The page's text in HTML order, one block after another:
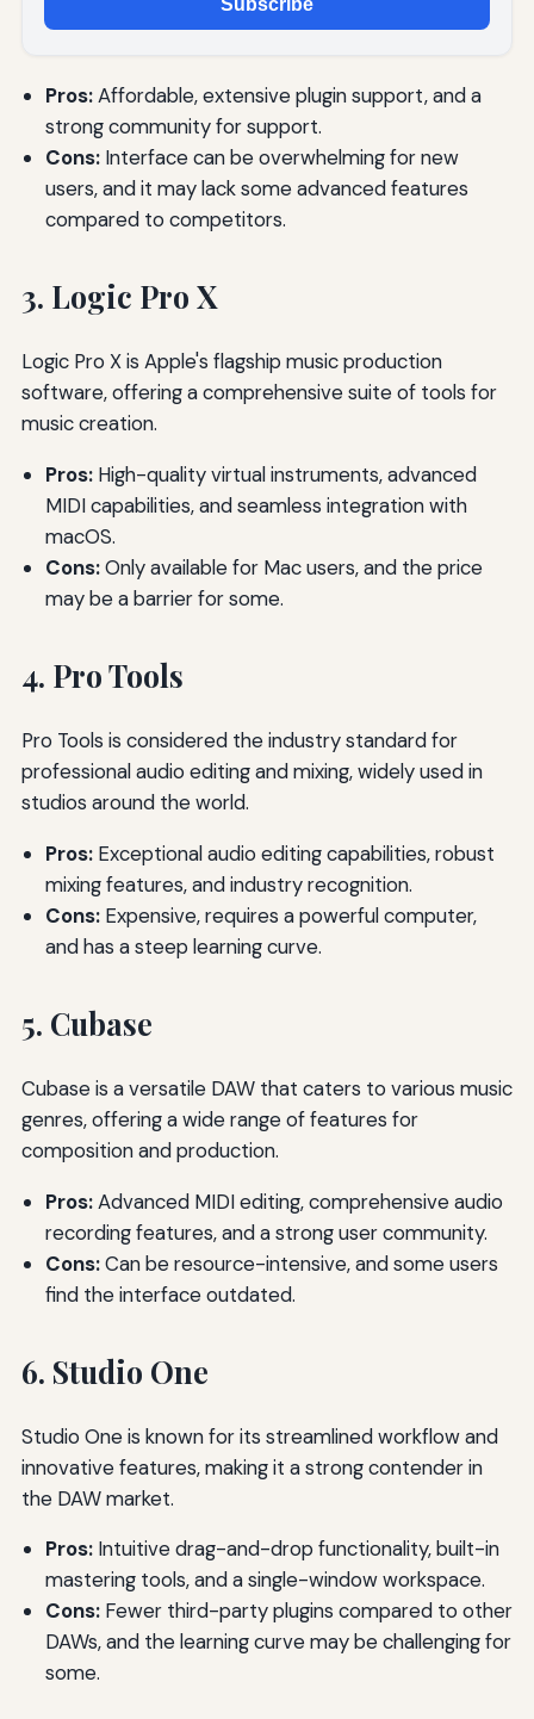
Pros:Affordable, extensive plugin support, and a
strong community for support.
Cons:Interface can be overwhelming for new
users, and it may lack some advanced features
compared to competitors.
3. Logic Pro X
Logic Pro X is Apple's flagship music production
software, offering a comprehensive suite of tools for
music creation.
Pros:High-quality virtual instruments, advanced
MIDI capabilities, and seamless integration with
macOS.
Cons:Only available for Mac users, and the price
may be a barrier for some.
4. Pro Tools
Pro Tools is considered the industry standard for
professional audio editing and mixing, widely used in
studios around the world.
Pros:Exceptional audio editing capabilities, robust
mixing features, and industry recognition.
Cons:Expensive, requires a powerful computer,
and has a steep learning curve.
5. Cubase
Cubase is a versatile DAW that caters to various music
genres, offering a wide range of features for
composition and production.
Pros:Advanced MIDI editing, comprehensive audio
recording features, and a strong user community.
Cons:Can be resource-intensive, and some users
find the interface outdated.
6. Studio One
Studio One is known for its streamlined workflow and
innovative features, making it a strong contender in
the DAW market.
Pros:Intuitive drag-and-drop functionality, built-in
mastering tools, and a single-window workspace.
Cons:Fewer third-party plugins compared to other
DAWs, and the learning curve may be challenging for
some.